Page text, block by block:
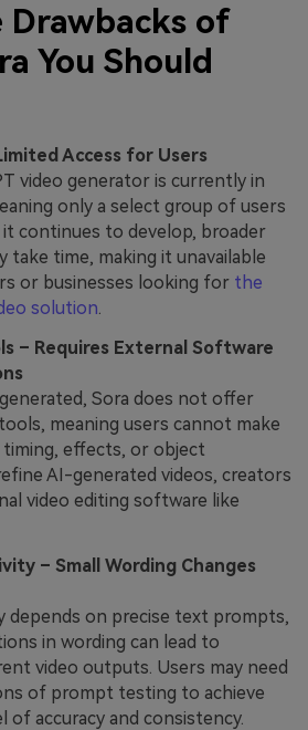
Drawbacks of
You Should
Access for Users
video generator is currently in
only a select group of users
it continues to develop, broader
take time, making it unavailable
or businesses looking for the
solution.
– Requires External Software
Sora does not offer
meaning users cannot make
effects, or object
AI-generated videos, creators
video editing software like
– Small Wording Changes
depends on precise text prompts,
in wording can lead to
video outputs. Users may need
of prompt testing to achieve
of accuracy and consistency.